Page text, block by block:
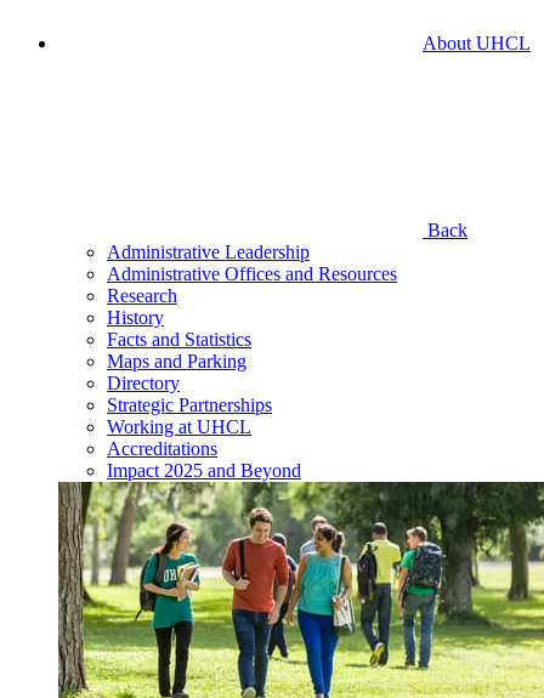
About UHCL
Back
Administrative Leadership
Administrative Offices and Resources
Research
History
Facts and Statistics
Maps and Parking
Directory
Strategic Partnerships
Working at UHCL
Accreditations
Impact 2025 and Beyond